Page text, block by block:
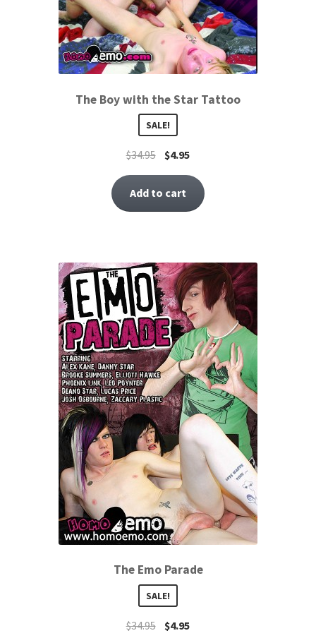
The Boy with the Star Tattoo
SALE!
$34.95 $4.95
Add to cart
The Emo Parade
SALE!
$34.95 $4.95